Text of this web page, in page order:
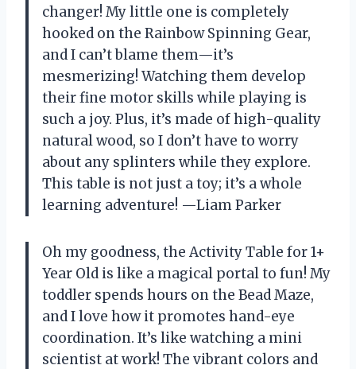
changer! My little one is completely
hooked on the Rainbow Spinning Gear,
and I can’t blame them—it’s
mesmerizing! Watching them develop
their fine motor skills while playing is
such a joy. Plus, it’s made of high-quality
natural wood, so I don’t have to worry
about any splinters while they explore.
This table is not just a toy; it’s a whole
learning adventure! —Liam Parker
Oh my goodness, the Activity Table for 1+
Year Old is like a magical portal to fun! My
toddler spends hours on the Bead Maze,
and I love how it promotes hand-eye
coordination. It’s like watching a mini
scientist at work! The vibrant colors and